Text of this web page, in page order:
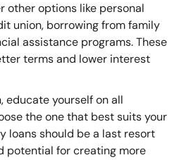
other options like personal
union, borrowing from family
assistance programs. These
terms and lower interest
educate yourself on all
the one that best suits your
loans should be a last resort
potential for creating more